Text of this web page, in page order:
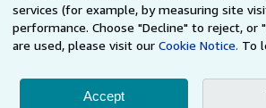
services (for example, by measuring site
performance. Choose "Decline" to reject,
are used, please visit our Cookie Notice. To
Accept
AbeBooks.com AbeBooks.de
By using the